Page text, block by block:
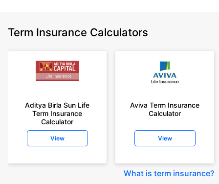
Term Insurance Calculators
Aditya Birla Sun Life
Term Insurance
Calculator
View
Aviva Term Insurance
Calculator
View
What is term insurance?